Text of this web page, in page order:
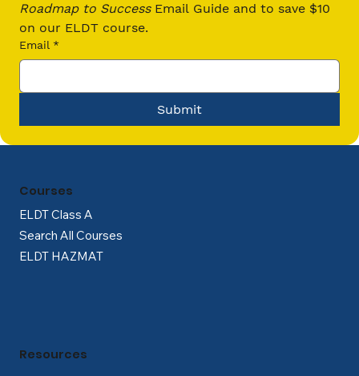
Roadmap to Success Email Guide and to save $10
on our ELDT course.
Email *
Submit
ELDT Class A
Search All Courses
ELDT HAZMAT
Courses
Resources